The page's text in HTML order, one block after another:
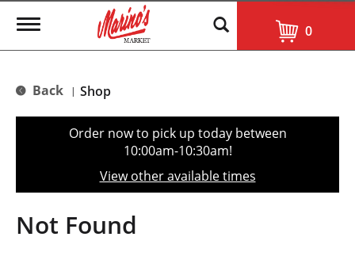
T
g
e
t
o
n
0
Back | Shop
Order now to pick up today between
10:00am-10:30am!
View other available times
Not Found